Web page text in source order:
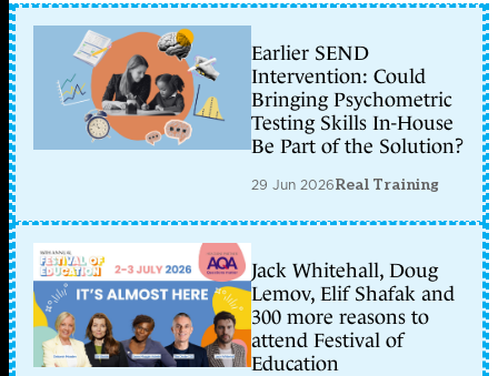
Earlier SEND
Intervention: Could
Bringing Psychometric
Testing Skills In-House
Be Part of the Solution?
29 Jun 2026Real Training
Jack Whitehall, Doug
Lemov, Elif Shafak and
300 more reasons to
attend Festival of
Education